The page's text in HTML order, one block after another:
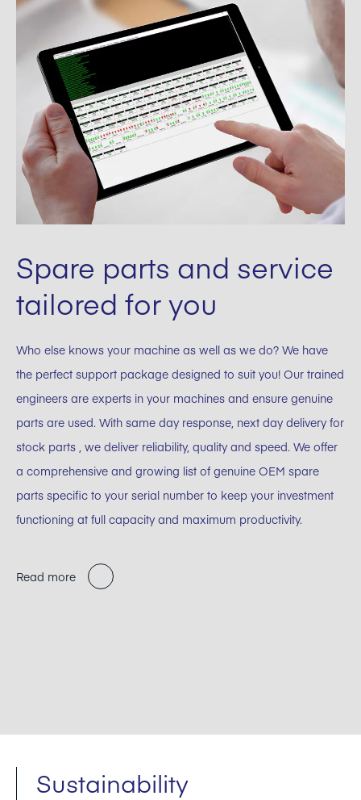
Spare parts and service
tailored for you
Who else knows your machine as well as we do? We have
the perfect support package designed to suit you! Our trained
engineers are experts in your machines and ensure genuine
parts are used. With same day response, next day delivery for
stock parts , we deliver reliability, quality and speed. We offer
a comprehensive and growing list of genuine OEM spare
parts specific to your serial number to keep your investment
functioning at full capacity and maximum productivity.
Read more
Sustainability